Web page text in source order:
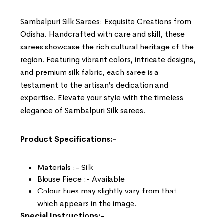
Sambalpuri Silk Sarees: Exquisite Creations from
Odisha. Handcrafted with care and skill, these
sarees showcase the rich cultural heritage of the
region. Featuring vibrant colors, intricate designs,
and premium silk fabric, each saree is a
testament to the artisan’s dedication and
expertise. Elevate your style with the timeless
elegance of Sambalpuri Silk sarees.
Product Specifications:-
Materials :- Silk
Blouse Piece :- Available
Colour hues may slightly vary from that
which appears in the image.